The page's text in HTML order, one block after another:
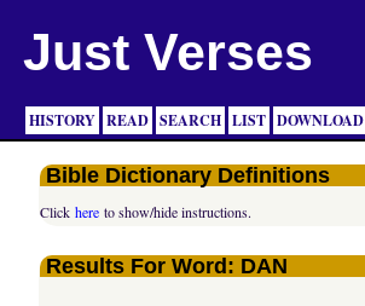
Just Verses
HISTORY READ SEARCH LIST DOWNLOAD
Bible Dictionary Definitions
Clickhere to show/hide instructions.
Results For Word: DAN